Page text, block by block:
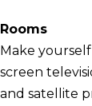
Rooms
Make
screen
and satellite